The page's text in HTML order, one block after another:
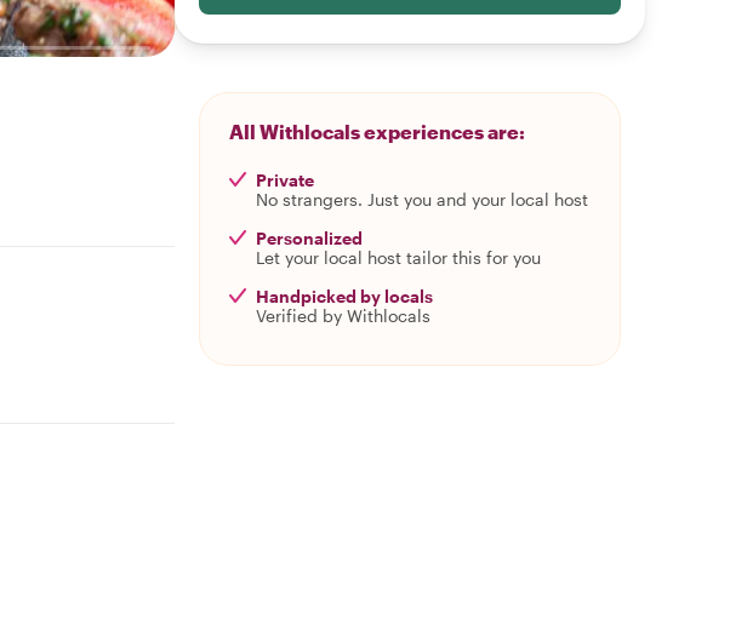
All Withlocals experiences are:
Private
No strangers. Just you and your local host
Personalized
Let your local host tailor this for you
Handpicked by locals
Verified by Withlocals